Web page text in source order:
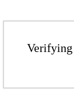
Verifying